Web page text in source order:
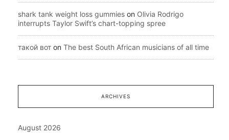
shark tank weight loss gummies on Olivia Rodrigo
interrupts Taylor Swift’s chart-topping spree
такой вот on The best South African musicians of all time
ARCHIVES
August 2026